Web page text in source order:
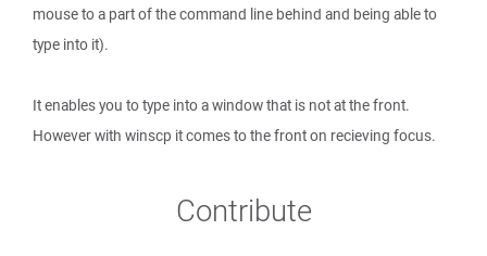
mouse to a part of the command line behind and being able to
type into it).
It enables you to type into a window that is not at the front.
However with winscp it comes to the front on recieving focus.
Contribute